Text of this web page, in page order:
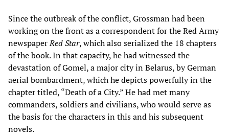
Since the outbreak of the conflict, Grossman had been
working on the front as a correspondent for the Red Army
newspaperRed Star, which also serialized the 18 chapters
of the book. In that capacity, he had witnessed the
devastation of Gomel, a major city in Belarus, by German
aerial bombardment, which he depicts powerfully in the
chapter titled, “Death of a City.” He had met many
commanders, soldiers and civilians, who would serve as
the basis for the characters in this and his subsequent
novels.